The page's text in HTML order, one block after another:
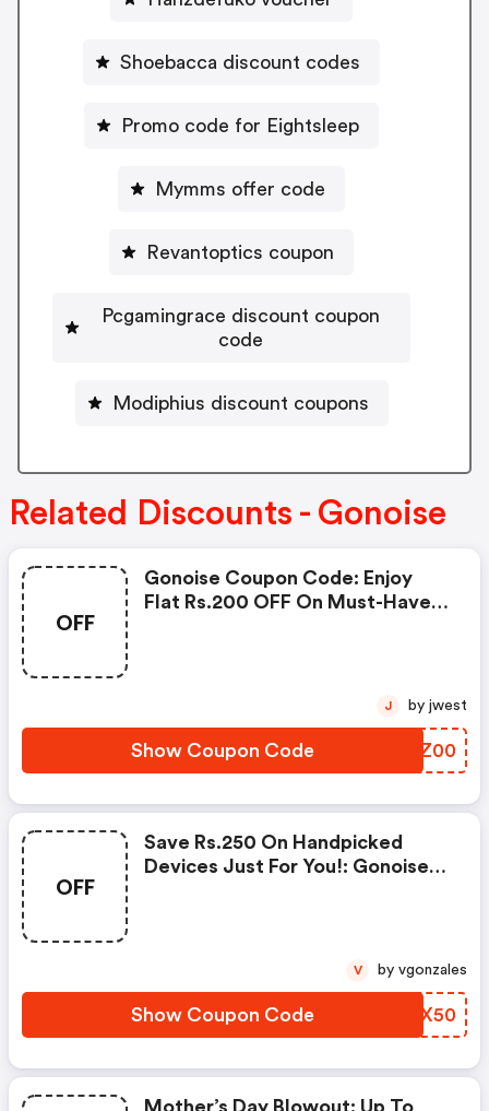
Shoebacca discount codes
Promo code for Eightsleep
Mymms offer code
Revantoptics coupon
Pcgamingrace discount coupon
code
Modiphius discount coupons
Related Discounts - Gonoise
OFF
Gonoise Coupon Code: Enjoy
Flat Rs.200 OFF On Must-Have
Show Coupon Code UAZZ00
J by jwest
OFF
Save Rs.250 On Handpicked
Devices Just For You!: Gonoise
Show Coupon Code TTQX50
V by vgonzales
Mother’s Day Blowout: Up To